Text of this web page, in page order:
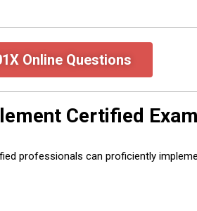
Online Questions
Certified
professionals can proficiently